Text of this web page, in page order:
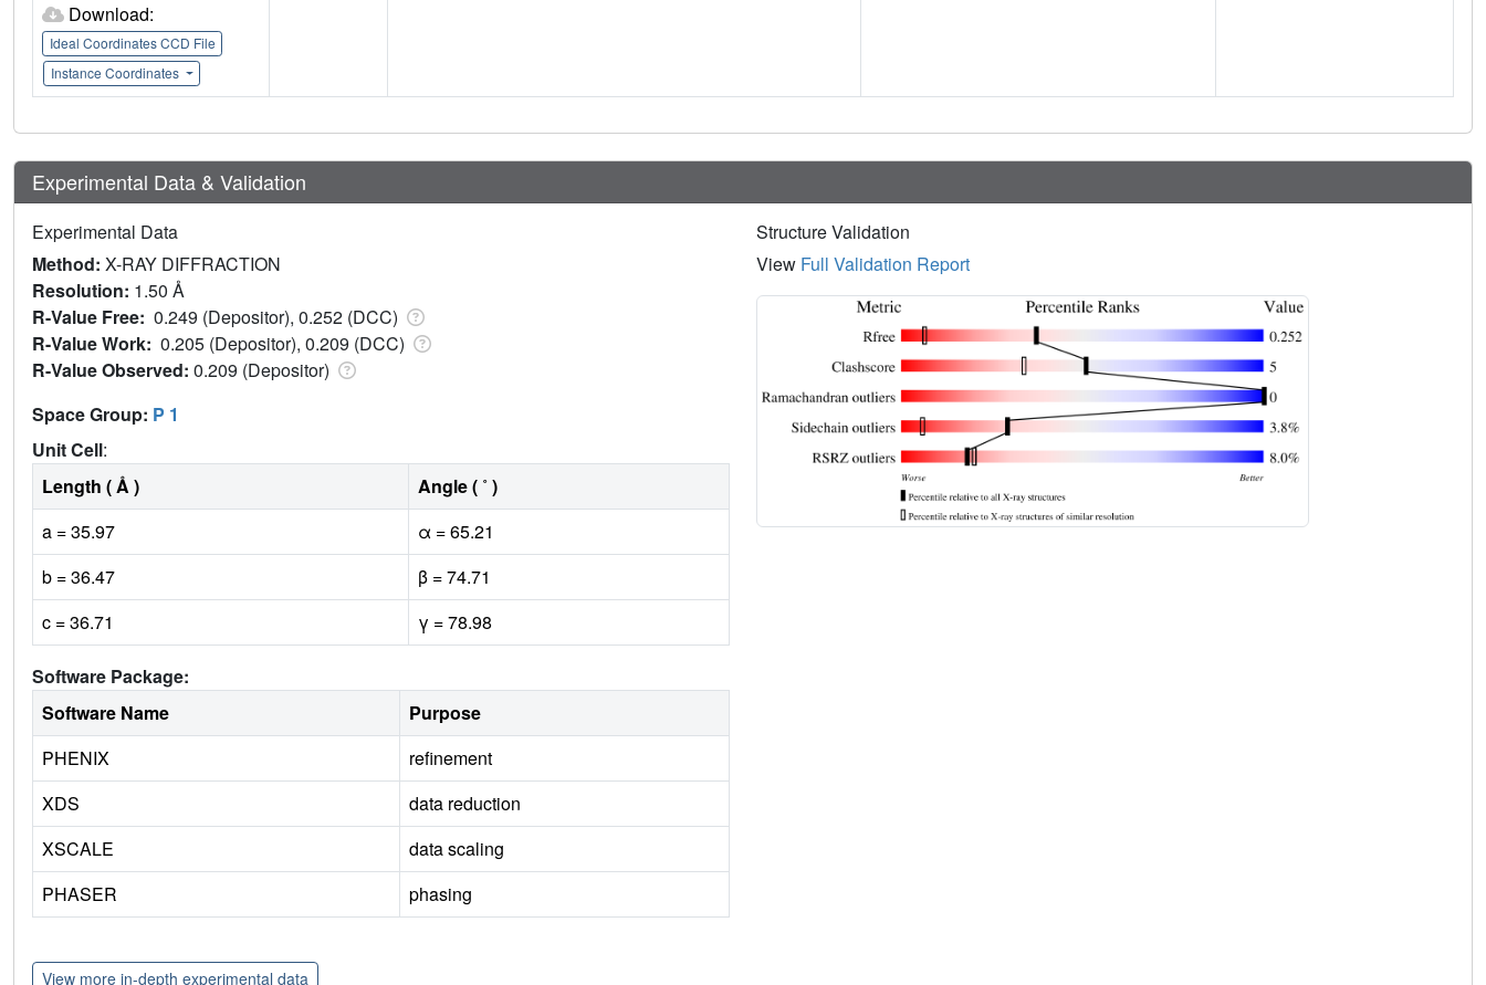
Download:
Ideal Coordinates CCD File
Instance Coordinates
Experimental Data & Validation
Experimental Data
Method: X-RAY DIFFRACTION
Resolution: 1.50 Å
R-Value Free: 0.249 (Depositor), 0.252 (DCC)
R-Value Work: 0.205 (Depositor), 0.209 (DCC)
R-Value Observed: 0.209 (Depositor)
Space Group: P 1
Unit Cell:
Length ( Å )
Angle ( ˚ )
a = 35.97
α = 65.21
b = 36.47
β = 74.71
c = 36.71
γ = 78.98
Software Package:
Software Name
Purpose
PHENIX
refinement
XDS
data reduction
XSCALE
data scaling
PHASER
phasing
Structure Validation
View Full Validation Report
View more in-depth experimental data